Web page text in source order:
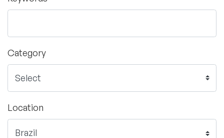
Category
Location